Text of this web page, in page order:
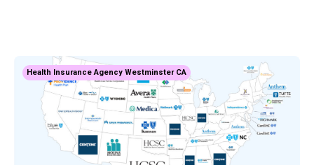
Health Insurance Agency Westminster CA